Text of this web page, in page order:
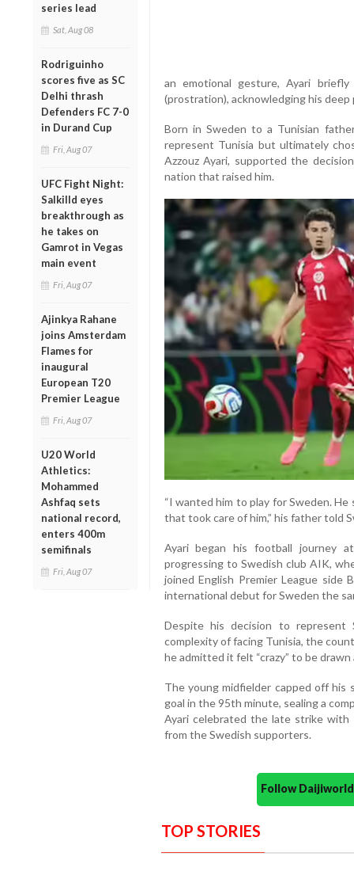
series lead
Sat, Aug 08
Rodriguinho
scores five as SC
Delhi thrash
Defenders FC 7-0
in Durand Cup
Fri, Aug 07
UFC Fight Night:
Salkilld eyes
breakthrough as
he takes on
Gamrot in Vegas
main event
Fri, Aug 07
Ajinkya Rahane
joins Amsterdam
Flames for
inaugural
European T20
Premier League
Fri, Aug 07
U20 World
Athletics:
Mohammed
Ashfaq sets
national record,
enters 400m
semifinals
Fri, Aug 07
an emotional gesture, Ayari
(prostration), acknowledging his
Born in Sweden to a Tunisian
represent Tunisia but ultimately
Azzouz Ayari, supported the
nation that raised him.
“I wanted him to play for Sweden.
that took care of him,” his father told
Ayari began his football journey
progressing to Swedish club AIK,
joined English Premier League side
international debut for Sweden the
Despite his decision to represent
complexity of facing Tunisia, the
he admitted it felt “crazy” to be
The young midfielder capped off
goal in the 95th minute, sealing a
Ayari celebrated the late strike with
from the Swedish supporters.
Follow
TOP STORIES